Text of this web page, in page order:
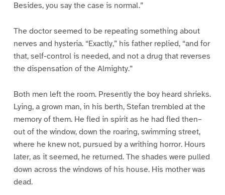
Besides, you say the case is normal.”
The doctor seemed to be repeating something about
nerves and hysteria. “Exactly,” his father replied, “and for
that, self-control is needed, and not a drug that reverses
the dispensation of the Almighty.”
Both men left the room. Presently the boy heard shrieks.
Lying, a grown man, in his berth, Stefan trembled at the
memory of them. He fled in spirit as he had fled then–
out of the window, down the roaring, swimming street,
where he knew not, pursued by a writhing horror. Hours
later, as it seemed, he returned. The shades were pulled
down across the windows of his house. His mother was
dead.